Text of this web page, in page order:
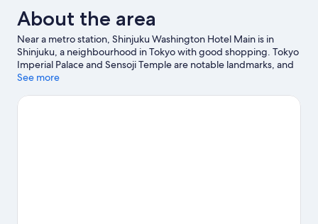
About the area
Near a metro station, Shinjuku Washington Hotel Main is in
Shinjuku, a neighbourhood in Tokyo with good shopping. Tokyo
Imperial Palace and Sensoji Temple are notable landmarks, and
some of the area's popular attractions include Shinjuku Gyoen
event or a game? See what's going on at National Stadium or
See more